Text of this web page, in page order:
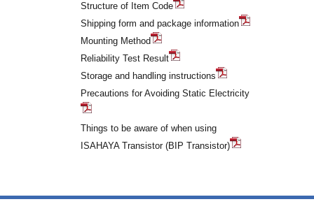
Structure of Item Code
Shipping form and package information
Mounting Method
Reliability Test Result
Storage and handling instructions
Precautions for Avoiding Static Electricity
Things to be aware of when using
ISAHAYA Transistor (BIP Transistor)